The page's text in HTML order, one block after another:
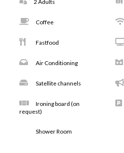
2 Adults
Coffee
Fastfood
Air Conditioning
Satellite channels
Ironing board (on
request)
Shower Room